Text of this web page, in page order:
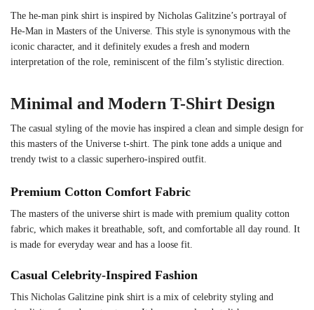
The he-man pink shirt is inspired by Nicholas Galitzine’s portrayal of
He-Man in Masters of the Universe. This style is synonymous with the
iconic character, and it definitely exudes a fresh and modern
interpretation of the role, reminiscent of the film’s stylistic direction.
Minimal and Modern T-Shirt Design
The casual styling of the movie has inspired a clean and simple design for
this masters of the Universe t-shirt. The pink tone adds a unique and
trendy twist to a classic superhero-inspired outfit.
Premium Cotton Comfort Fabric
The masters of the universe shirt is made with premium quality cotton
fabric, which makes it breathable, soft, and comfortable all day round. It
is made for everyday wear and has a loose fit.
Casual Celebrity-Inspired Fashion
This Nicholas Galitzine pink shirt is a mix of celebrity styling and